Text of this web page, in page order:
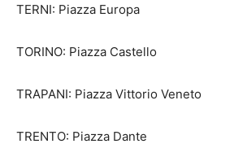
TERNI: Piazza Europa
TORINO: Piazza Castello
TRAPANI: Piazza Vittorio Veneto
TRENTO: Piazza Dante